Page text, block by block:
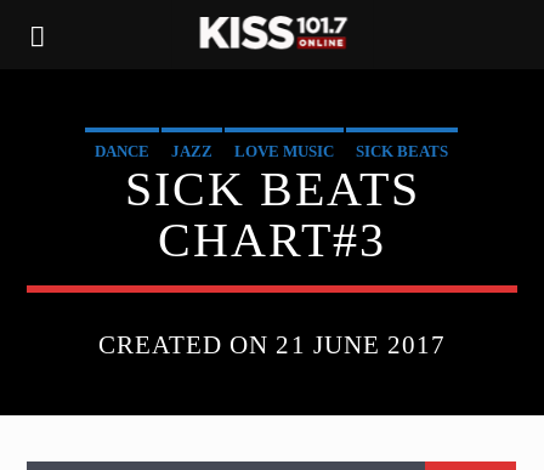
DANCE JAZZ LOVE MUSIC SICK BEATS
SPRING CHART
SICK BEATS
CHART#3
CREATED ON 21 JUNE 2017